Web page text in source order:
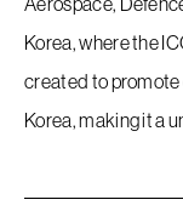
Korea, where the
created to
Korea, making it a